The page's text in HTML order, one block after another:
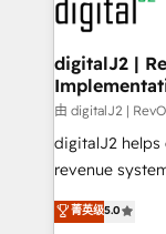
learn more!
CRM and
customers).
digitalJ2 |
由 digitalJ2 |
digitalJ2
revenue
growth. As a triple-accredited HubSpot Solutions
Partner, we
菁英级5.0